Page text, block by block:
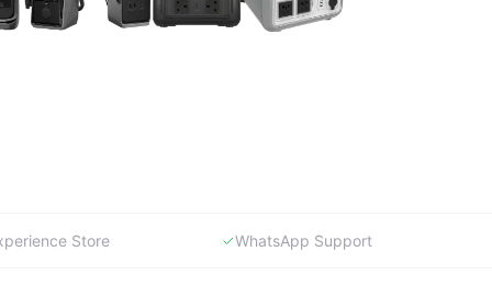
Store WhatsApp Support